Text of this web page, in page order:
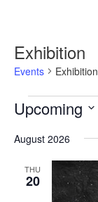
Exhibition
Events Exhibition
Events
Upcoming
date.
August 2026
THU
20